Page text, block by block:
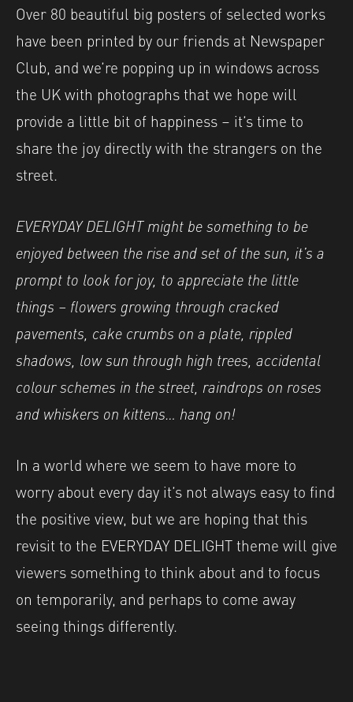
Over 80 beautiful big posters of selected works
have been printed by our friends at Newspaper
Club, and we’re popping up in windows across
the UK with photographs that we hope will
provide a little bit of happiness – it’s time to
share the joy directly with the strangers on the
street.
EVERYDAY DELIGHT might be something to be
enjoyed between the rise and set of the sun, it’s a
prompt to look for joy, to appreciate the little
things – flowers growing through cracked
pavements, cake crumbs on a plate, rippled
shadows, low sun through high trees, accidental
colour schemes in the street, raindrops on roses
and whiskers on kittens… hang on!
In a world where we seem to have more to
worry about every day it’s not always easy to find
the positive view, but we are hoping that this
revisit to the EVERYDAY DELIGHT theme will give
viewers something to think about and to focus
on temporarily, and perhaps to come away
seeing things differently.